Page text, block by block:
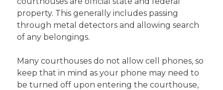
property. This generally includes passing
through metal detectors and allowing search
of any belongings.
Many courthouses do not allow cell phones, so
keep that in mind as your phone may need to
be turned off upon entering the courthouse,